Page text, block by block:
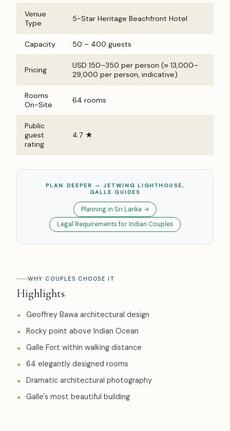
Venue
Type
5-Star Heritage Beachfront Hotel
Capacity 50 – 400 guests
Pricing
USD 150–350 per person (≈ ₹13,000–
₹29,000 per person, indicative)
Rooms
On-Site
64 rooms
Public
guest
rating
4.7 ★
PLAN DEEPER — JETWING LIGHTHOUSE,
GALLE GUIDES
Planning in Sri Lanka →
Legal Requirements for Indian Couples
WHY COUPLES CHOOSE IT
Highlights
Geoffrey Bawa architectural design
Rocky point above Indian Ocean
Galle Fort within walking distance
64 elegantly designed rooms
Dramatic architectural photography
Galle's most beautiful building